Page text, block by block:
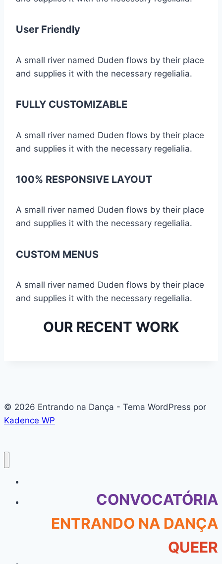
User Friendly
A small river named Duden flows by their place
and supplies it with the necessary regelialia.
FULLY CUSTOMIZABLE
A small river named Duden flows by their place
and supplies it with the necessary regelialia.
100% RESPONSIVE LAYOUT
A small river named Duden flows by their place
and supplies it with the necessary regelialia.
CUSTOM MENUS
A small river named Duden flows by their place
and supplies it with the necessary regelialia.
OUR RECENT WORK
© 2026 Entrando na Dança - Tema WordPress por
Kadence WP
CONVOCATÓRIA
ENTRANDO NA DANÇA
QUEER